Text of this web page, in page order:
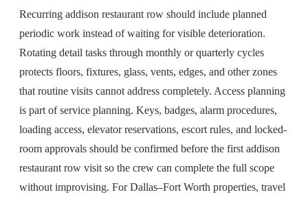
Recurring addison restaurant row should include planned
periodic work instead of waiting for visible deterioration.
Rotating detail tasks through monthly or quarterly cycles
protects floors, fixtures, glass, vents, edges, and other zones
that routine visits cannot address completely. Access planning
is part of service planning. Keys, badges, alarm procedures,
loading access, elevator reservations, escort rules, and locked-
room approvals should be confirmed before the first addison
restaurant row visit so the crew can complete the full scope
without improvising. For Dallas–Fort Worth properties, travel